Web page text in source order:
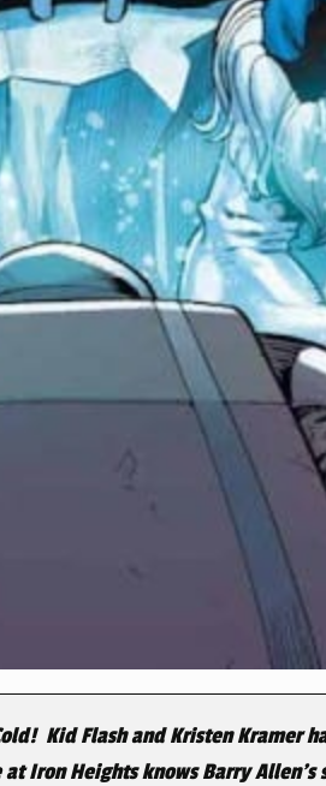
Kid Flash and Kristen Kramer
Iron Heights knows Barry